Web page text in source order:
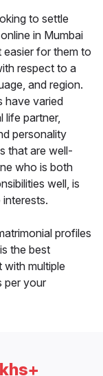
to settle
in Mumbai
easier for them to
respect to a
and region.
have varied
life partner,
personality
that are well-
who is both
well, is
profiles
the best
multiple
per your